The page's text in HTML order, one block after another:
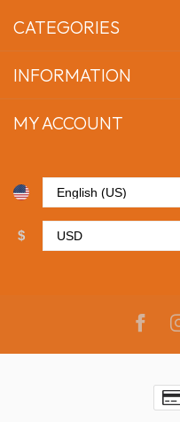
CATEGORIES
INFORMATION
MY ACCOUNT
$